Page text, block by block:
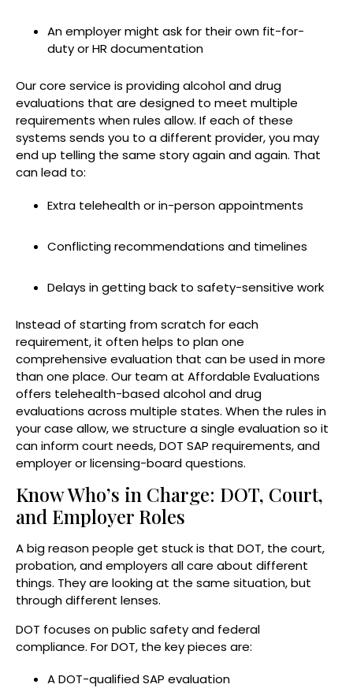
An employer might ask for their own fit-for-
duty or HR documentation
Our core service is providing alcohol and drug
evaluations that are designed to meet multiple
requirements when rules allow. If each of these
systems sends you to a different provider, you may
end up telling the same story again and again. That
can lead to:
Extra telehealth or in-person appointments
Conflicting recommendations and timelines
Delays in getting back to safety-sensitive work
Instead of starting from scratch for each
requirement, it often helps to plan one
comprehensive evaluation that can be used in more
than one place. Our team at Affordable Evaluations
offers telehealth-based alcohol and drug
evaluations across multiple states. When the rules in
your case allow, we structure a single evaluation so it
can inform court needs, DOT SAP requirements, and
employer or licensing-board questions.
Know Who’s in Charge: DOT, Court,
and Employer Roles
A big reason people get stuck is that DOT, the court,
probation, and employers all care about different
things. They are looking at the same situation, but
through different lenses.
DOT focuses on public safety and federal
compliance. For DOT, the key pieces are:
A DOT-qualified SAP evaluation